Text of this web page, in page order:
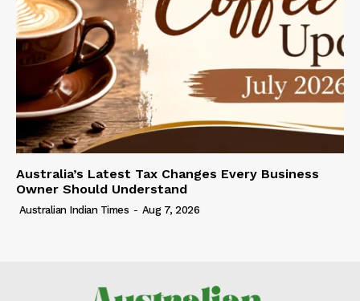
Australia’s Latest Tax Changes Every Business
Owner Should Understand
Australian Indian Times - Aug 7, 2026